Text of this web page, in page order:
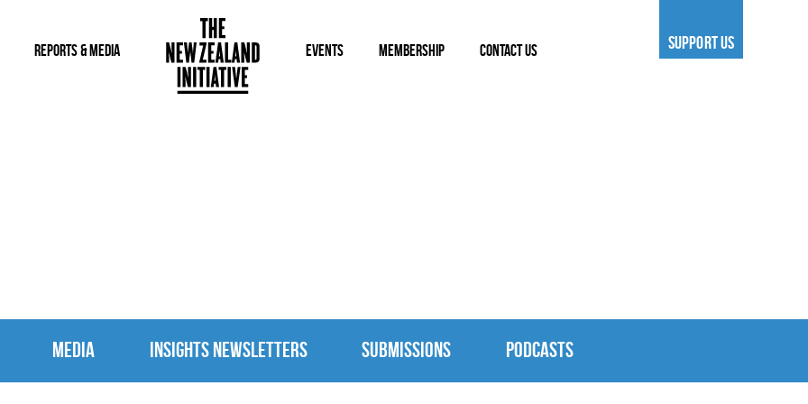
REPORTS & MEDIA EVENTS MEMBERSHIP CONTACT US SUPPORT US
MEDIA INSIGHTS NEWSLETTERS SUBMISSIONS PODCASTS